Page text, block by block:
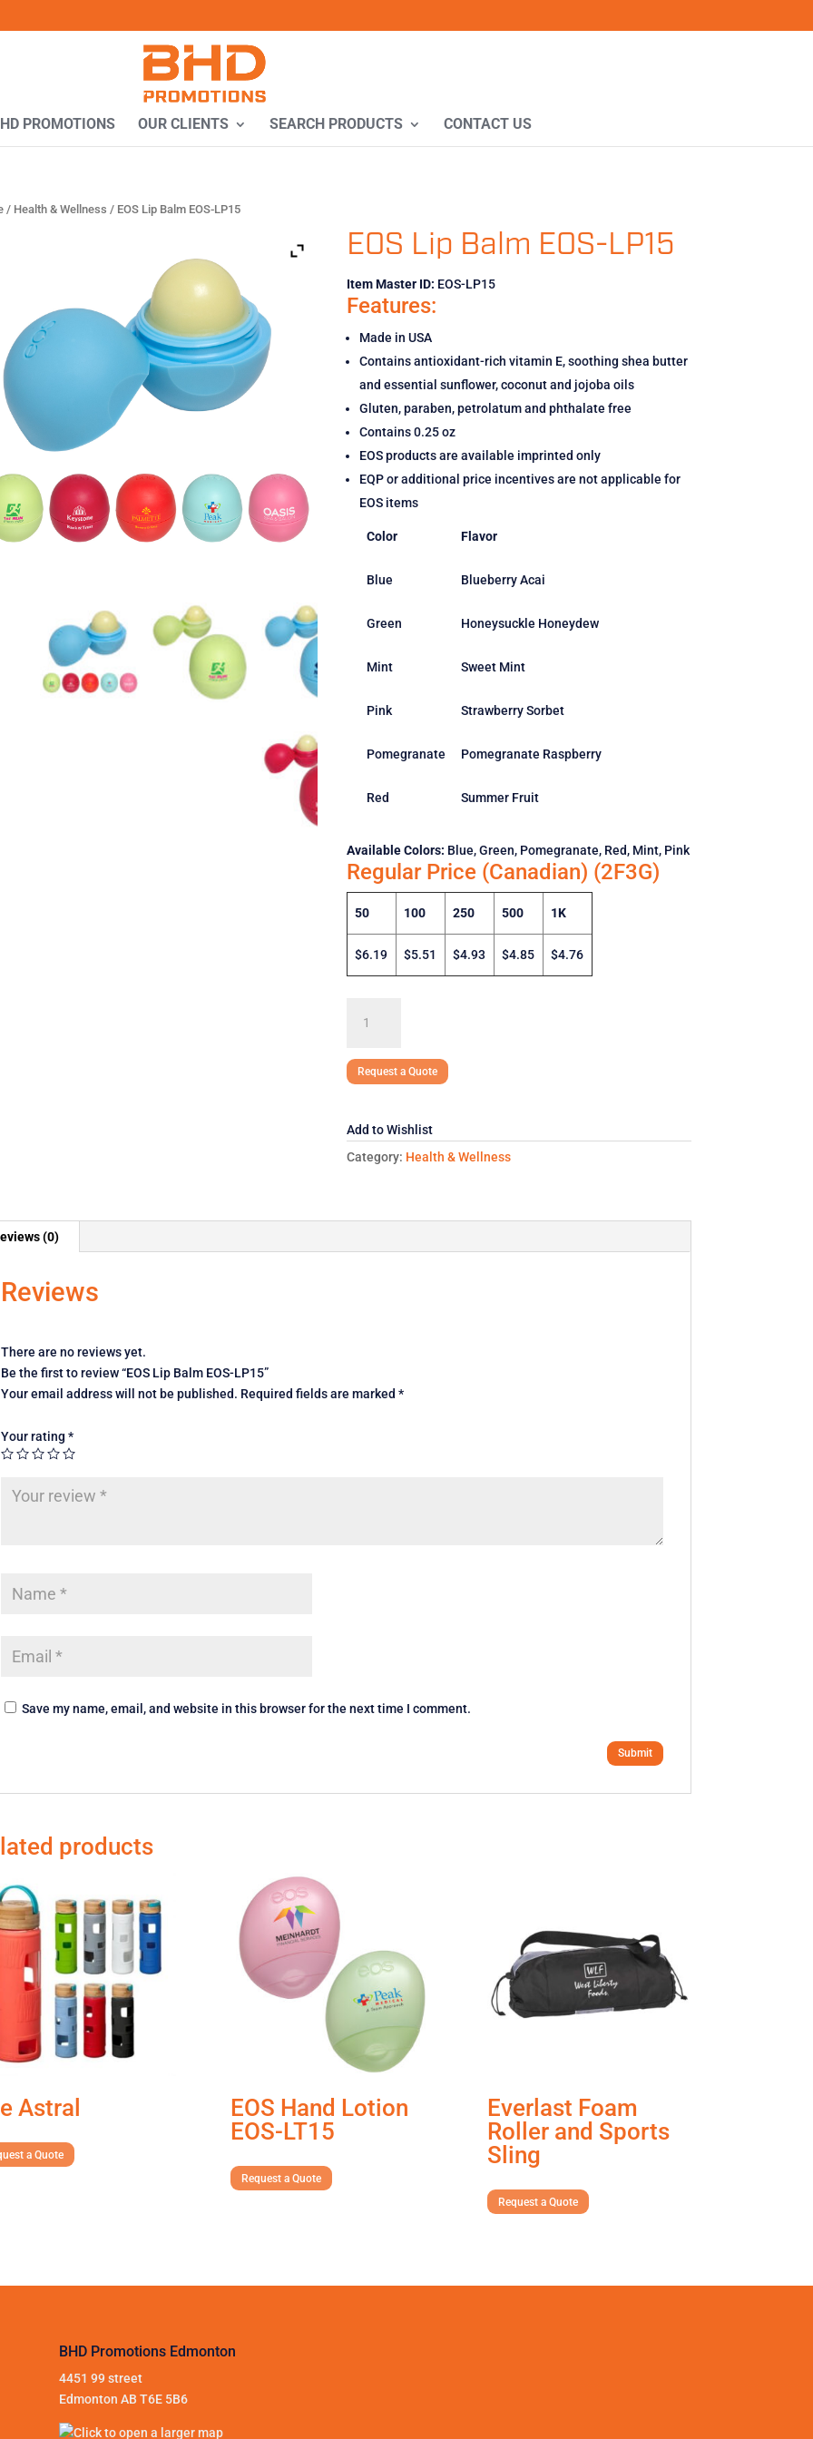
PROMOTIONS OUR CLIENTS SEARCH PRODUCTS CONTACT US
/ Health & Wellness / EOS Lip Balm EOS-LP15
EOS Lip Balm EOS-LP15
Item Master ID: EOS-LP15
Features:
Made in USA
Contains antioxidant-rich vitamin E, soothing shea butter
and essential sunflower, coconut and jojoba oils
Gluten, paraben, petrolatum and phthalate free
Contains 0.25 oz
EOS products are available imprinted only
EQP or additional price incentives are not applicable for
EOS items
Color Flavor
Blue Blueberry Acai
Green Honeysuckle Honeydew
Mint Sweet Mint
Pink Strawberry Sorbet
Pomegranate Pomegranate Raspberry
Red Summer Fruit
Available Colors: Blue, Green, Pomegranate, Red, Mint, Pink
Regular Price (Canadian) (2F3G)
50 100 250 500 1K
$6.19 $5.51 $4.93 $4.85 $4.76
EOS-Request a Quote
Add to Wishlist
Category: Health & Wellness
(0)
Reviews
There are no reviews yet.
Be the first to review “EOS Lip Balm EOS-LP15”
Your email address will not be published. Required fields are marked *
Your rating *
Save my name, email, and website in this browser for the next time I comment.
products
Astral
a Quote
EOS Hand Lotion
EOS-LT15
Request a Quote
Everlast Foam
Roller and Sports
Sling
Request a Quote
BHD Promotions Edmonton
4451 99 street
Edmonton AB T6E 5B6